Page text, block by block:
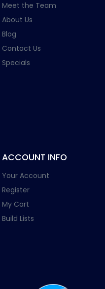
Meet the Team
About Us
Blog
Contact Us
Specials
ACCOUNT INFO
Your Account
Register
My Cart
Build Lists